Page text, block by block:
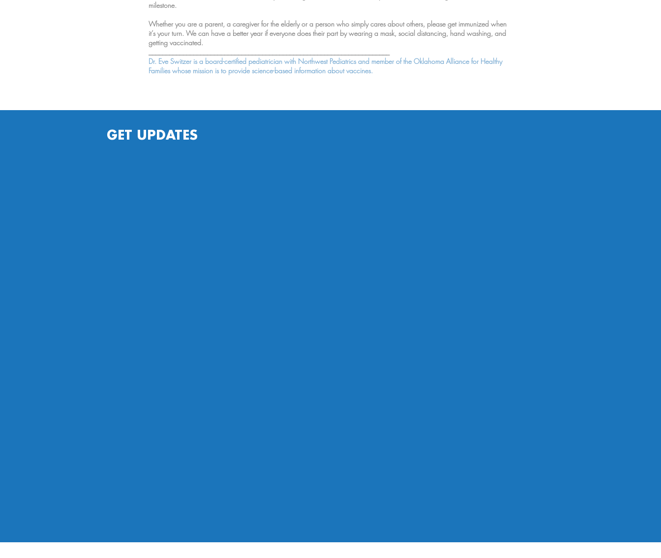
milestone.
Whether you are a parent, a caregiver for the elderly or a person who simply cares about others, please get immunized when
it’s your turn. We can have a better year if everyone does their part by wearing a mask, social distancing, hand washing, and
getting vaccinated.
Dr. Eve Switzer is a board-certified pediatrician with Northwest Pediatrics and member of the Oklahoma Alliance for Healthy
Families whose mission is to provide science-based information about vaccines.
GET UPDATES